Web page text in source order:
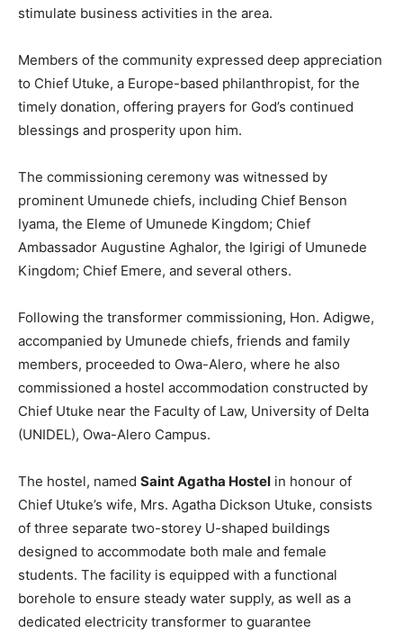
stimulate business activities in the area.
Members of the community expressed deep appreciation
to Chief Utuke, a Europe-based philanthropist, for the
timely donation, offering prayers for God’s continued
blessings and prosperity upon him.
The commissioning ceremony was witnessed by
prominent Umunede chiefs, including Chief Benson
Iyama, the Eleme of Umunede Kingdom; Chief
Ambassador Augustine Aghalor, the Igirigi of Umunede
Kingdom; Chief Emere, and several others.
Following the transformer commissioning, Hon. Adigwe,
accompanied by Umunede chiefs, friends and family
members, proceeded to Owa-Alero, where he also
commissioned a hostel accommodation constructed by
Chief Utuke near the Faculty of Law, University of Delta
(UNIDEL), Owa-Alero Campus.
The hostel, named Saint Agatha Hostel in honour of
Chief Utuke’s wife, Mrs. Agatha Dickson Utuke, consists
of three separate two-storey U-shaped buildings
designed to accommodate both male and female
students. The facility is equipped with a functional
borehole to ensure steady water supply, as well as a
dedicated electricity transformer to guarantee